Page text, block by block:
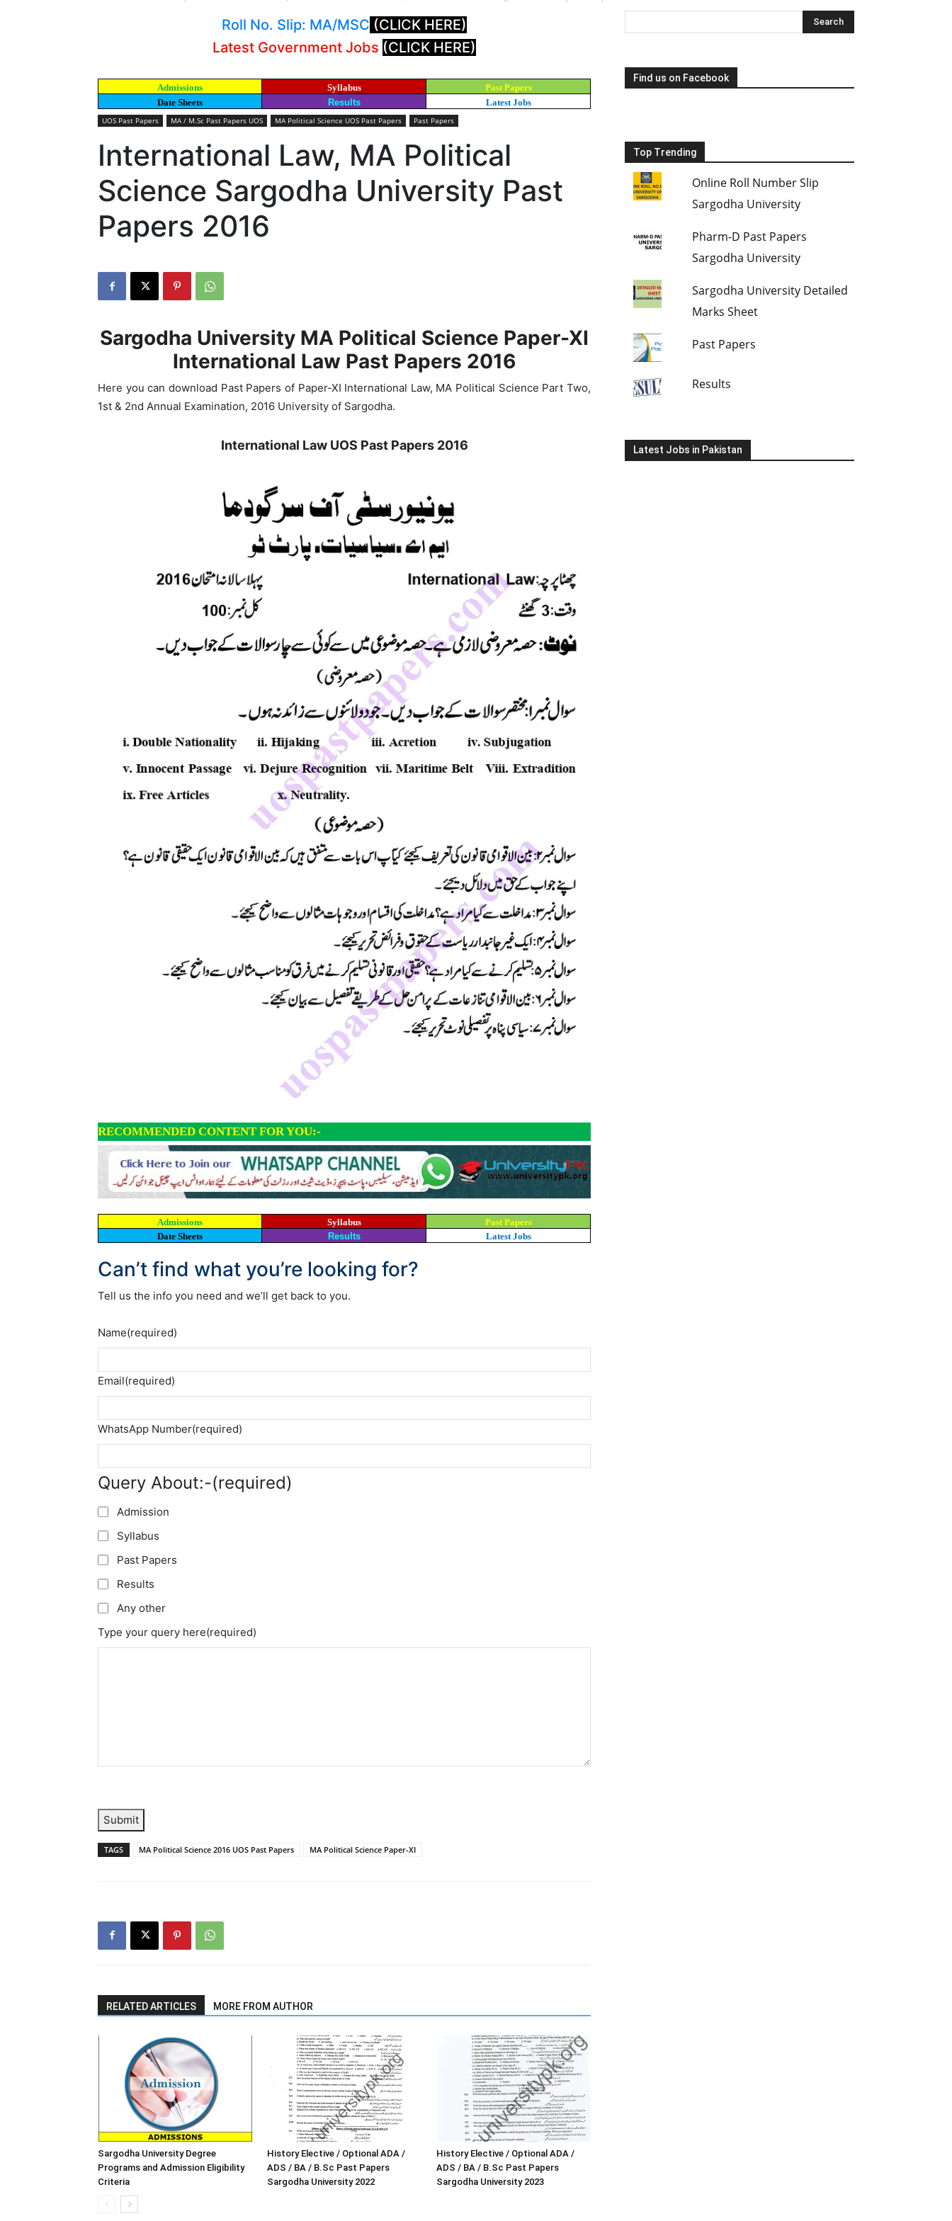
Roll No. Slip: MA/MSC (CLICK HERE)
Latest Government Jobs (CLICK HERE)
Admissions Syllabus
Past Papers
Date Sheets
Results Latest Jobs
UOS Past Papers MA / M.Sc Past Papers UOS MA Political Science UOS Past Papers Past Papers
International Law, MA Political
Science Sargodha University Past
Papers 2016
Sargodha University MA Political Science Paper-XI
International Law Past Papers 2016
Here you can download Past Papers of Paper-XI International Law, MA Political Science Part Two,
1st & 2nd Annual Examination, 2016 University of Sargodha.
International Law UOS Past Papers 2016
RECOMMENDED CONTENT FOR YOU:-
Admissions Syllabus
Past Papers
Date Sheets
Results Latest Jobs
Can’t find what you’re looking for?
Tell us the info you need and we’ll get back to you.
Name(required)
Email(required)
WhatsApp Number(required)
Query About:-(required)
Admission
Syllabus
Past Papers
Results
Any other
Type your query here(required)
Submit
TAGS MA Political Science 2016 UOS Past Papers MA Political Science Paper-XI
RELATED ARTICLES MORE FROM AUTHOR
Sargodha University Degree
Programs and Admission Eligibility
Criteria
History Elective / Optional ADA /
ADS / BA / B.Sc Past Papers
Sargodha University 2022
History Elective / Optional ADA /
ADS / BA / B.Sc Past Papers
Sargodha University 2023
Find us on Facebook
Top Trending
Online Roll Number Slip
Sargodha University
Pharm-D Past Papers
Sargodha University
Sargodha University Detailed
Marks Sheet
Past Papers
Results
Latest Jobs in Pakistan